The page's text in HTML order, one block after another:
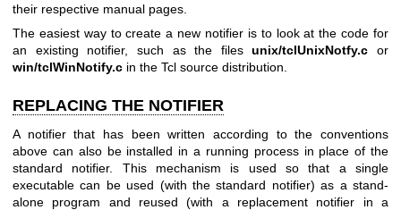
their respective manual pages.
The easiest way to create a new notifier is to look at the code for
an existing notifier, such as the filesunix/tclUnixNotfy.c or
win/tclWinNotify.c in the Tcl source distribution.
REPLACING THE NOTIFIER
A notifier that has been written according to the conventions
above can also be installed in a running process in place of the
standard notifier. This mechanism is used so that a single
executable can be used (with the standard notifier) as a stand-
alone program and reused (with a replacement notifier in a